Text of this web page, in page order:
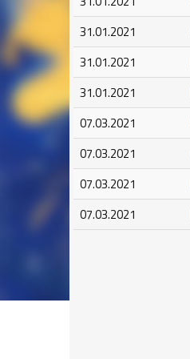
31.01.2021
31.01.2021
31.01.2021
07.03.2021
07.03.2021
07.03.2021
07.03.2021